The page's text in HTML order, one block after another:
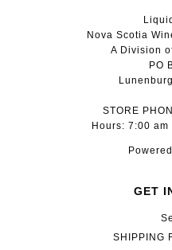
Nova Scotia
A Division
PO
STORE
Hours: 7:00
GET
SHIPPING